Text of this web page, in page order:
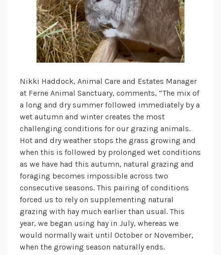
Nikki Haddock, Animal Care and Estates Manager
at Ferne Animal Sanctuary, comments, “The mix of
a long and dry summer followed immediately by a
wet autumn and winter creates the most
challenging conditions for our grazing animals.
Hot and dry weather stops the grass growing and
when this is followed by prolonged wet conditions
as we have had this autumn, natural grazing and
foraging becomes impossible across two
consecutive seasons. This pairing of conditions
forced us to rely on supplementing natural
grazing with hay much earlier than usual. This
year, we began using hay in July, whereas we
would normally wait until October or November,
when the growing season naturally ends.